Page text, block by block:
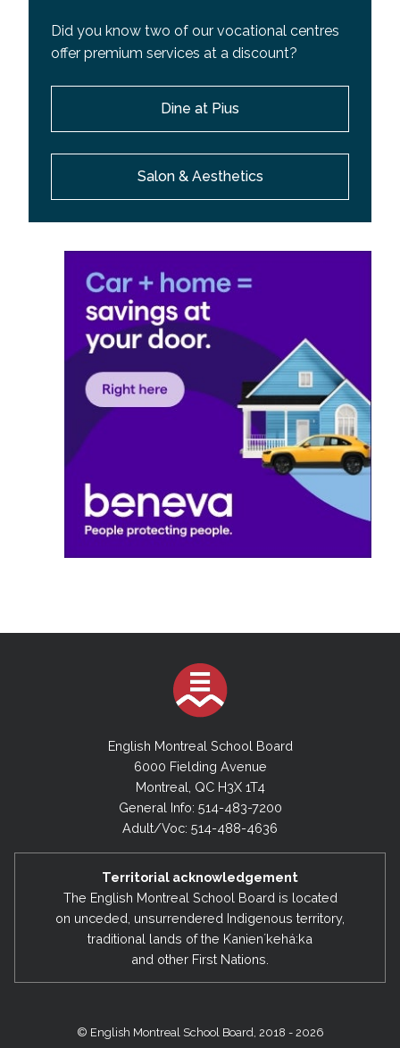
Did you know two of our vocational centres
offer premium services at a discount?
Dine at Pius
Salon & Aesthetics
English Montreal School Board
6000 Fielding Avenue
Montreal, QC H3X 1T4
General Info: 514-483-7200
Adult/Voc: 514-488-4636
Territorial acknowledgement
The English Montreal School Board is located
on unceded, unsurrendered Indigenous territory,
traditional lands of the Kanienʼkehá:ka
and other First Nations.
© English Montreal School Board, 2018 - 2026